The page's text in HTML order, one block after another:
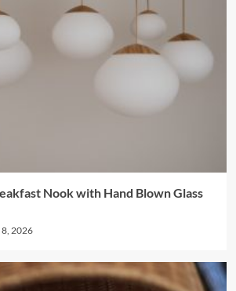
Nook with Hand Blown Glass
8, 2026